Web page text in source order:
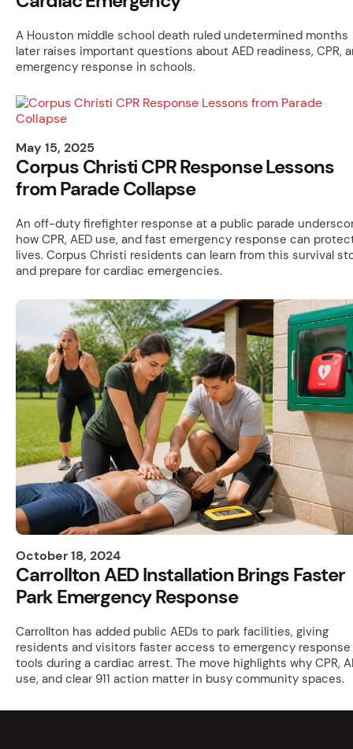
A Houston middle school death ruled undetermined months
later raises important questions about AED readiness, CPR,
emergency response in schools.
May 15, 2025
Corpus Christi CPR Response Lessons
from Parade Collapse
An off-duty firefighter response at a public parade
how CPR, AED use, and fast emergency response can
lives. Corpus Christi residents can learn from this survival
and prepare for cardiac emergencies.
October 18, 2024
Carrollton AED Installation Brings Faster
Park Emergency Response
Carrollton has added public AEDs to park facilities, giving
residents and visitors faster access to emergency response
tools during a cardiac arrest. The move highlights why CPR,
use, and clear 911 action matter in busy community spaces.